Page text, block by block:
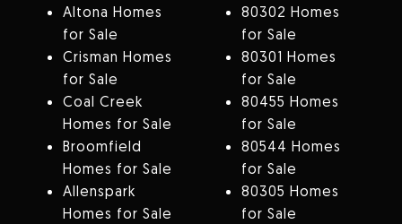
Altona Homes
for Sale
Crisman Homes
for Sale
Coal Creek
Homes for Sale
Broomfield
Homes for Sale
Allenspark
Homes for Sale
80302 Homes
for Sale
80301 Homes
for Sale
80455 Homes
for Sale
80544 Homes
for Sale
80305 Homes
for Sale